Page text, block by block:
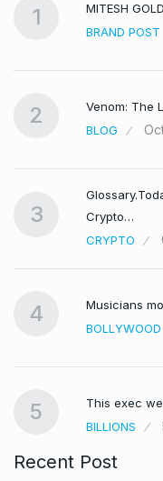
1
MITESH
BRAND POST
2
Venom: The
BLOG
3
Crypto…
CRYPTO
4
Musicians
BOLLYWOOD
5
This exec
BILLIONS
Recent Post